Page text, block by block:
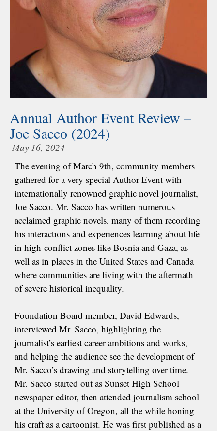
Annual Author Event Review –
Joe Sacco (2024)
May 16, 2024
The evening of March 9th, community members
gathered for a very special Author Event with
internationally renowned graphic novel journalist,
Joe Sacco. Mr. Sacco has written numerous
acclaimed graphic novels, many of them recording
his interactions and experiences learning about life
in high-conflict zones like Bosnia and Gaza, as
well as in places in the United States and Canada
where communities are living with the aftermath
of severe historical inequality.
Foundation Board member, David Edwards,
interviewed Mr. Sacco, highlighting the
journalist’s earliest career ambitions and works,
and helping the audience see the development of
Mr. Sacco’s drawing and storytelling over time.
Mr. Sacco started out as Sunset High School
newspaper editor, then attended journalism school
at the University of Oregon, all the while honing
his craft as a cartoonist. He was first published as a